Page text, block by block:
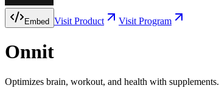
Embed Visit Product Visit Program
Onnit
Optimizes brain, workout, and health with supplements.